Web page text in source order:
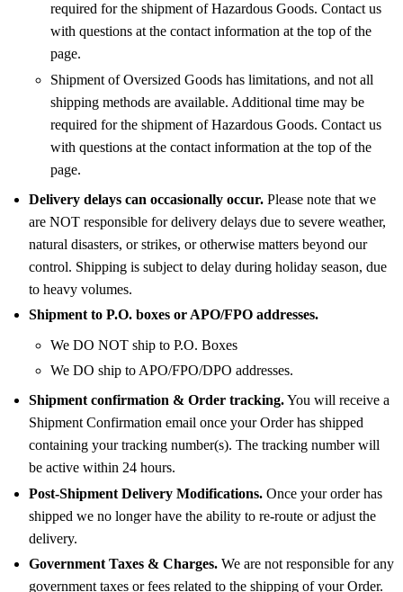
required for the shipment of Hazardous Goods. Contact us
with questions at the contact information at the top of the
page.
Shipment of Oversized Goods has limitations, and not all
shipping methods are available. Additional time may be
required for the shipment of Hazardous Goods. Contact us
with questions at the contact information at the top of the
page.
Delivery delays can occasionally occur. Please note that we
are NOT responsible for delivery delays due to severe weather,
natural disasters, or strikes, or otherwise matters beyond our
control. Shipping is subject to delay during holiday season, due
to heavy volumes.
Shipment to P.O. boxes or APO/FPO addresses.
We DO NOT ship to P.O. Boxes
We DO ship to APO/FPO/DPO addresses.
Shipment confirmation & Order tracking.You will receive a
Shipment Confirmation email once your Order has shipped
containing your tracking number(s). The tracking number will
be active within 24 hours.
Post-Shipment Delivery Modifications. Once your order has
shipped we no longer have the ability to re-route or adjust the
delivery.
Government Taxes & Charges. We are not responsible for any
government taxes or fees related to the shipping of your Order.